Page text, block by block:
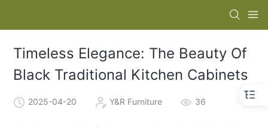
Timeless Elegance: The Beauty Of
Black Traditional Kitchen Cabinets
2025-04-20 Y&R Furniture 36